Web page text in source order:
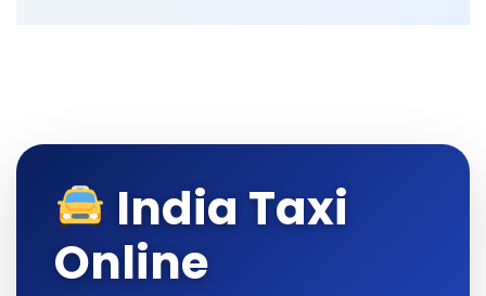
India Taxi
Online